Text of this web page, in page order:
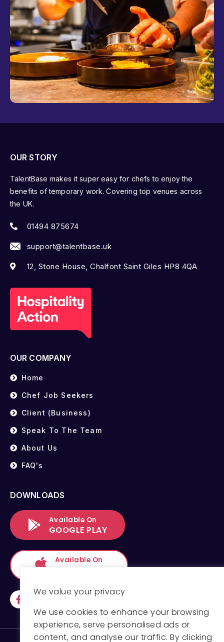
OUR STORY
TalentBase makes it super easy for chefs to enjoy the
benefits of temporary work. Covering top venues across
the UK.
01494 875674
support@talentbase.uk
12, Stone House, Chalfont Saint Giles HP8 4QA
OUR COMPANY
Home
Chef Job Seekers
Client (Business)
Speak To The Team
About Us
FAQ's
DOWNLOADS
Available On
GOOGLE PLAY
Available On
We value your privacy
We use cookies to enhance your browsing
experience, serve personalised ads or
content, and analyse our traffic. By clicking